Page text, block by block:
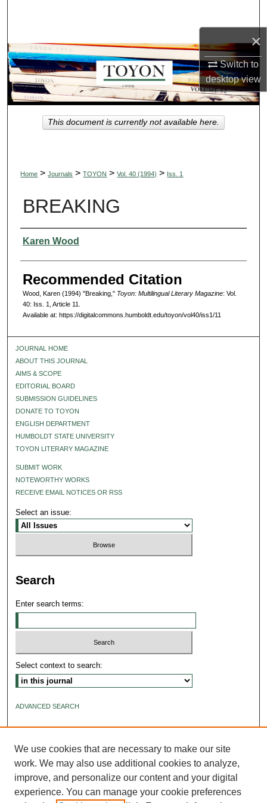
×
Switch to
desktopview
Browse Collections
My Account
About
Digital Commons Network™
Home > Journals > TOYON > Vol. 40 (1994) > Iss. 1
BREAKING
Authors
Karen Wood
Recommended Citation
Wood, Karen (1994) "Breaking," Toyon: Multilingual Literary Magazine: Vol.
40: Iss. 1, Article 11.
Available at: https://digitalcommons.humboldt.edu/toyon/vol40/iss1/11
This document is currently not available here.
JOURNAL HOME
ABOUT THIS JOURNAL
AIMS & SCOPE
EDITORIAL BOARD
SUBMISSION GUIDELINES
DONATE TO TOYON
ENGLISH DEPARTMENT
HUMBOLDT STATE UNIVERSITY
TOYON LITERARY MAGAZINE
SUBMIT WORK
NOTEWORTHY WORKS
RECEIVE EMAIL NOTICES OR RSS
Select an issue:
Search
Enter search terms:
Select context to search:
ADVANCED SEARCH
We use cookies that are necessary to make our site
work. We may also use additional cookies to analyze,
improve, and personalize our content and your digital
experience. You can manage your cookie preferences